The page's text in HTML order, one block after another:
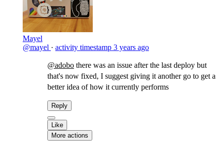
Mayel
@mayel · activity timestamp 3 years ago
@adobo there was an issue after the last deploy but
that's now fixed, I suggest giving it another go to get a
better idea of how it currently performs
Reply
Like
More actions